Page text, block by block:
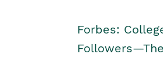
Forbes: